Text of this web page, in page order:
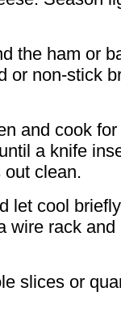
the ham or
or non-stick
and cook
a knife
out clean.
let cool
wire rack and
slices or